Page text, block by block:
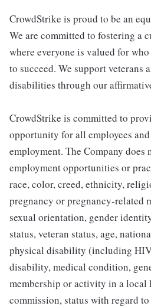
CrowdStrike is proud to be an
We are committed to fostering a
where everyone is valued for
to succeed. We support veterans
disabilities through our
CrowdStrike is committed to
opportunity for all employees
employment. The Company
employment opportunities or
race, color, creed, ethnicity,
pregnancy or pregnancy-related
sexual orientation, gender
status, veteran status, age,
physical disability (including
disability, medical condition,
membership or activity in a local
commission, status with regard